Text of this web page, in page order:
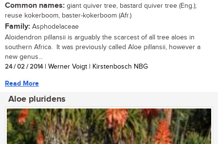
Common names: giant quiver tree, bastard quiver tree (Eng.);
reuse kokerboom, baster-kokerboom (Afr.)
Family: Asphodelaceae
Aloidendron pillansii is arguably the scarcest of all tree aloes in
southern Africa. It was previously called Aloe pillansii, however a
new genus...
24 / 02 / 2014| Werner Voigt | Kirstenbosch NBG
Read More
Aloe pluridens